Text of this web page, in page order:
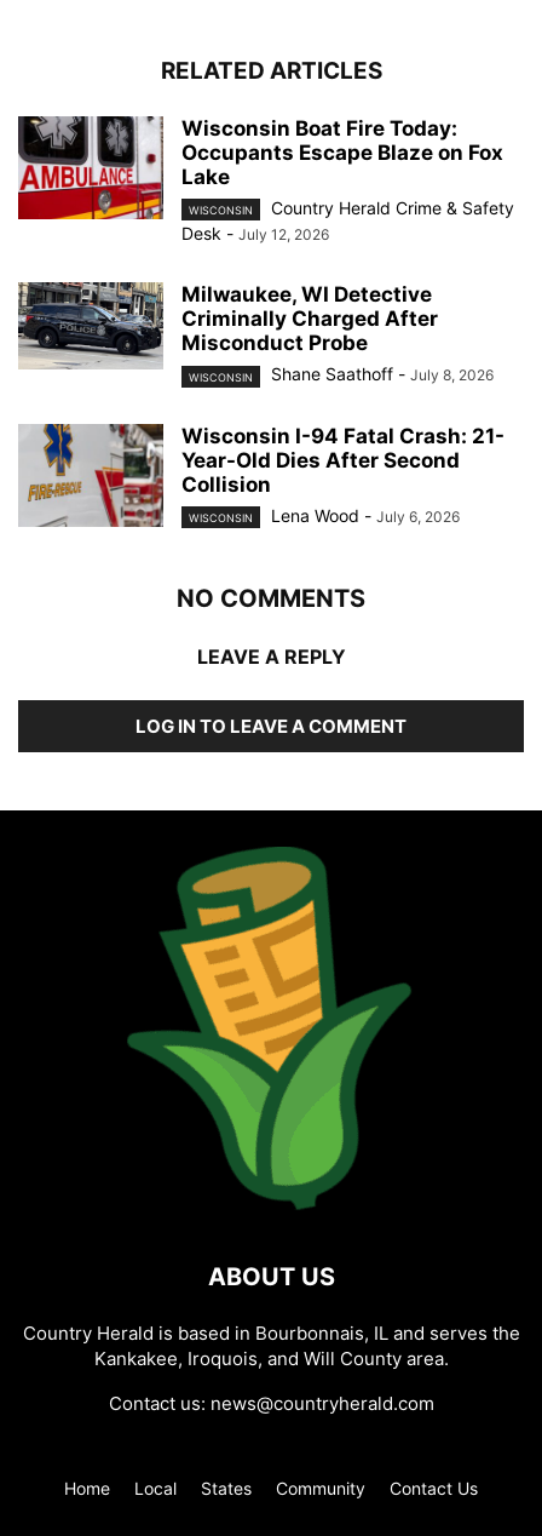
RELATED ARTICLES
Wisconsin Boat Fire Today:
Occupants Escape Blaze on Fox
Lake
WISCONSIN
Country Herald Crime & Safety
Desk - July 12, 2026
Milwaukee, WI Detective
Criminally Charged After
Misconduct Probe
WISCONSIN Shane Saathoff - July 8, 2026
Wisconsin I-94 Fatal Crash: 21-
Year-Old Dies After Second
Collision
WISCONSIN Lena Wood - July 6, 2026
NO COMMENTS
LEAVE A REPLY
LOG IN TO LEAVE A COMMENT
ABOUT US
Country Herald is based in Bourbonnais, IL and serves the
Kankakee, Iroquois, and Will County area.
Contact us: news@countryherald.com
Home Local States Community Contact Us